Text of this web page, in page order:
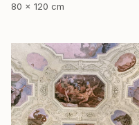
80 x 120 cm